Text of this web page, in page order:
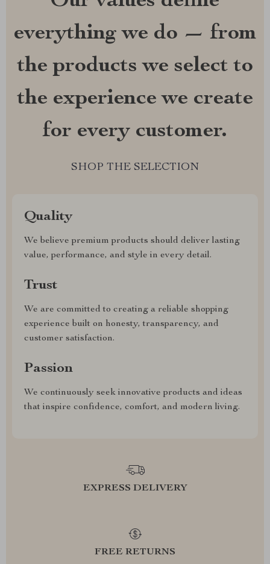
everything we do — from
the products we select to
the experience we create
for every customer.
SHOP THE SELECTION
Quality
We believe premium products should deliver lasting
value, performance, and style in every detail.
Trust
We are committed to creating a reliable shopping
experience built on honesty, transparency, and
customer satisfaction.
Passion
We continuously seek innovative products and ideas
that inspire confidence, comfort, and modern living.
EXPRESS DELIVERY
FREE RETURNS